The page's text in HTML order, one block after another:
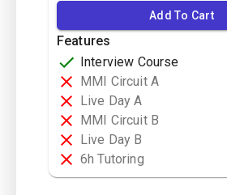
Add To Cart
Features
Interview Course
MMI Circuit A
Live Day A
MMI Circuit B
Live Day B
6h Tutoring